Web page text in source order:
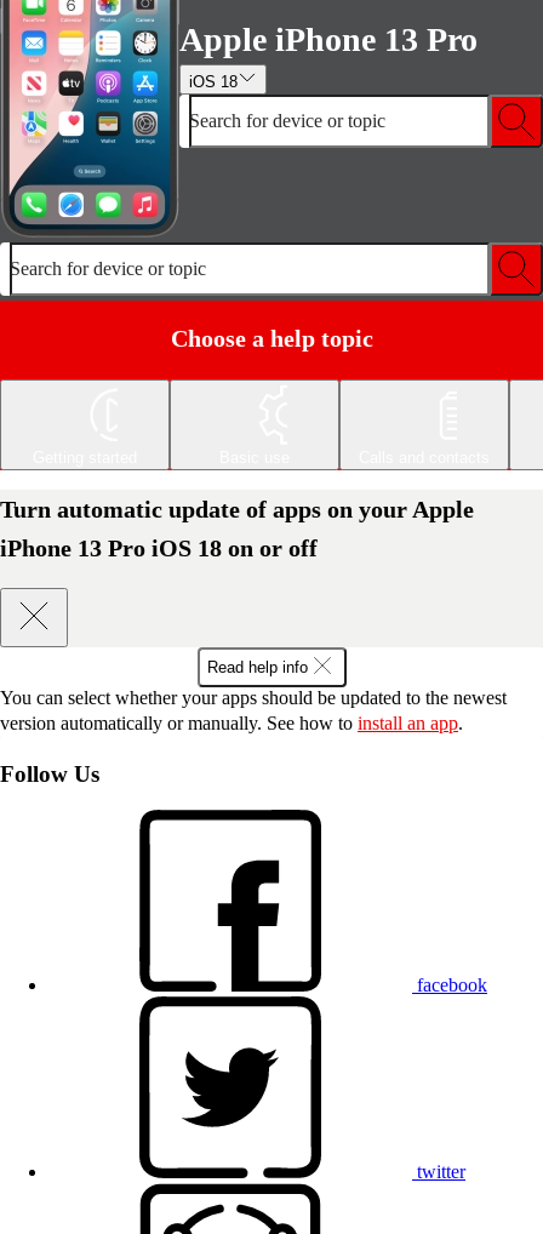
Apple iPhone 13 Pro
iOS 18
Search for device or topic
Search for device or topic
Choose a help topic
Turn automatic update of apps on your Apple
iPhone 13 Pro iOS 18 on or off
Read help info
You can select whether your apps should be updated to the newest
version automatically or manually. See how to install an app.
Follow Us
facebook
twitter